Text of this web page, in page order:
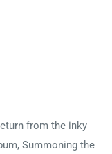
from the inky
Summoning the